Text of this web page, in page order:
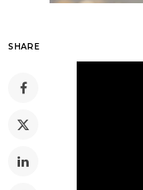
SHARE